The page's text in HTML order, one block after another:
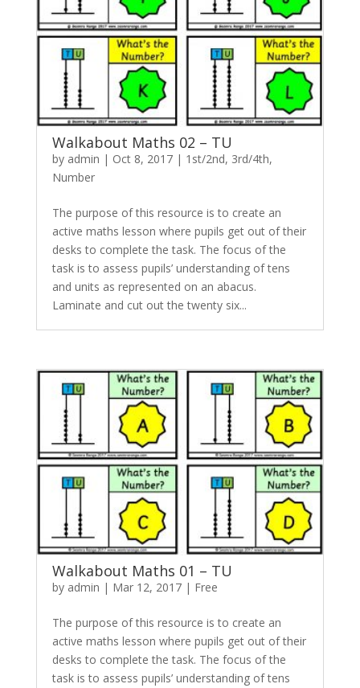
Walkabout Maths 02 – TU
by admin | Oct 8, 2017| 1st/2nd, 3rd/4th,
Number
The purpose of this resource is to create an
active maths lesson where pupils get out of their
desks to complete the task. The focus of the
task is to assess pupils’ understanding of tens
and units as represented on an abacus.
Laminate and cut out the twenty six...
Walkabout Maths 01 – TU
by admin | Mar 12, 2017| Free
The purpose of this resource is to create an
active maths lesson where pupils get out of their
desks to complete the task. The focus of the
task is to assess pupils’ understanding of tens